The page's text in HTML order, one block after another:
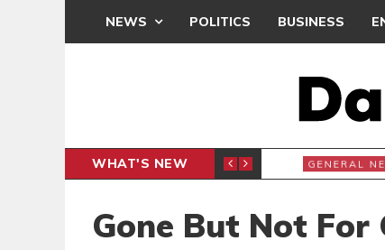
NEWS POLITICS BUSINESS
WHAT'S NEW GENERAL NEWS
Gone But Not For